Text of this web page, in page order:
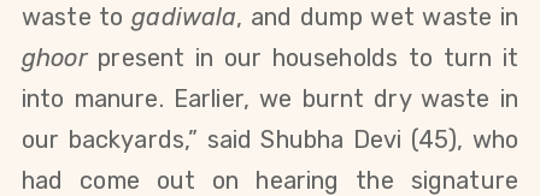
waste togadiwala, and dump wet waste in
ghoor present in our households to turn it
into manure. Earlier, we burnt dry waste in
our backyards,” said Shubha Devi (45), who
had come out on hearing the signature